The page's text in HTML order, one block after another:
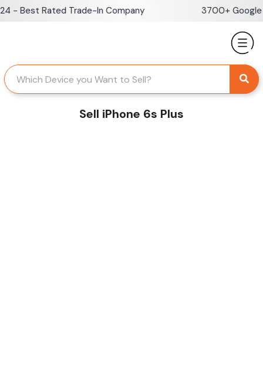
SkipBest Rated Trade-In Company 3700+ Google
Sell iPhone 6s Plus